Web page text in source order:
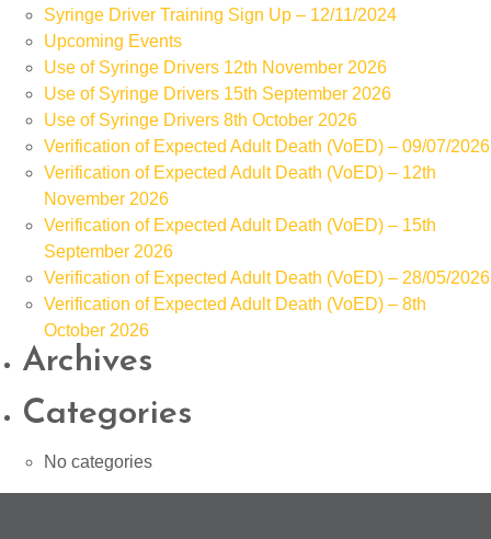
Syringe Driver Training Sign Up – 12/11/2024
Upcoming Events
Use of Syringe Drivers 12th November 2026
Use of Syringe Drivers 15th September 2026
Use of Syringe Drivers 8th October 2026
Verification of Expected Adult Death (VoED) – 09/07/2026
Verification of Expected Adult Death (VoED) – 12th
November 2026
Verification of Expected Adult Death (VoED) – 15th
September 2026
Verification of Expected Adult Death (VoED) – 28/05/2026
Verification of Expected Adult Death (VoED) – 8th
October 2026
Archives
Categories
No categories